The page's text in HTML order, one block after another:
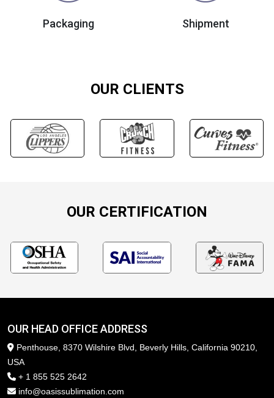
Packaging Shipment
OUR CLIENTS
OUR CERTIFICATION
OUR HEAD OFFICE ADDRESS
Penthouse, 8370 Wilshire Blvd, Beverly Hills, California 90210,
USA
+ 1 855 525 2642
info@oasissublimation.com